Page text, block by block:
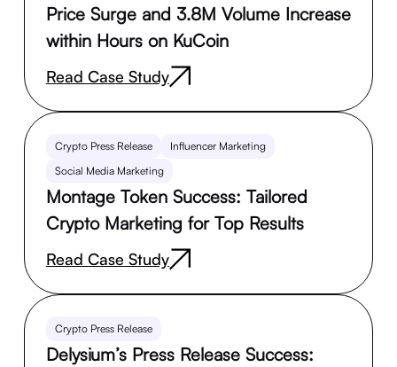
Price Surge and 3.8M Volume Increase
within Hours on KuCoin
Read Case Study
Crypto Press Release
Influencer Marketing
Social Media Marketing
Montage Token Success: Tailored
Crypto Marketing for Top Results
Read Case Study
Crypto Press Release
Delysium’s Press Release Success: